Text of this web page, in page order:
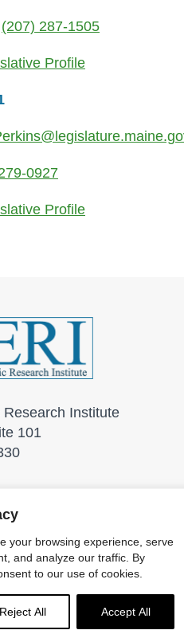
your browsing experience, serve
and analyze our traffic. By
to our use of cookies.
Reject All Accept All
(207) 287-1505
Profile
0927
Profile
Institute
101
© 2026 Maine Economic